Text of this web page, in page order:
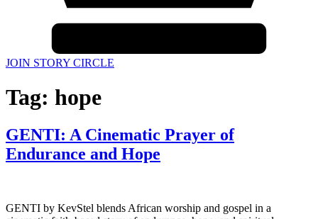
JOIN STORY CIRCLE
Tag: hope
GENTI: A Cinematic Prayer of
Endurance and Hope
GENTI by KevStel blends African worship and gospel in a